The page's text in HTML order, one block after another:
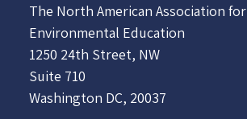
The North American Association for
Environmental Education
1250 24th Street, NW
Suite 710
Washington DC, 20037